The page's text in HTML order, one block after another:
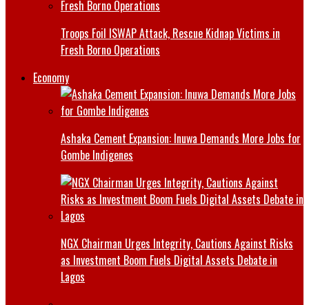
Troops Foil ISWAP Attack, Rescue Kidnap Victims in
Fresh Borno Operations
Economy
Ashaka Cement Expansion: Inuwa Demands More Jobs for
Gombe Indigenes
NGX Chairman Urges Integrity, Cautions Against Risks
as Investment Boom Fuels Digital Assets Debate in
Lagos